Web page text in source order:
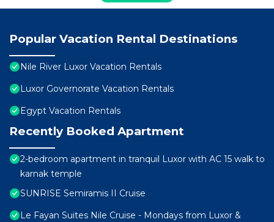
Popular Vacation Rental Destinations
Nile River Luxor Vacation Rentals
Luxor Governorate Vacation Rentals
Egypt Vacation Rentals
Recently Booked Apartment
2-bedroom apartment in tranquil Luxor with AC 15 walk to
karnak temple
SUNRISE Semiramis II Cruise
Le Fayan Suites Nile Cruise - Mondays from Luxor &